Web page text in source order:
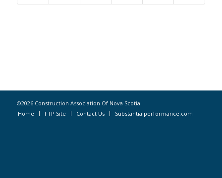
©2026 Construction Association Of Nova Scotia
Home
FTP Site Contact Us Substantialperformance.com